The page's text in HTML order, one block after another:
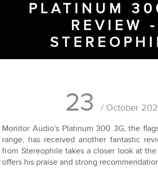
PLATINUM
REVIEW -
23 / October
Monitor Audio's Platinum 300 3G, the
range, has received another fantastic
from Stereophile takes a closer look at
offers his praise and strong